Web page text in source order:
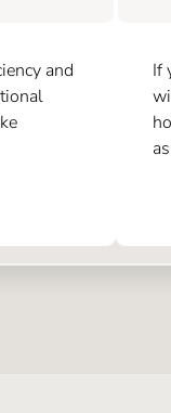
and
If